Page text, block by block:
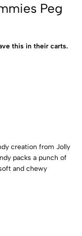
Peg
this in their carts.
creation from Jolly
packs a punch of
and chewy